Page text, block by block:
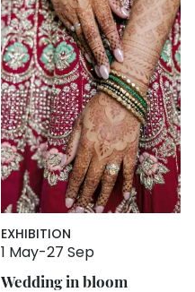
EXHIBITION
1 May-27 Sep
Wedding in bloom